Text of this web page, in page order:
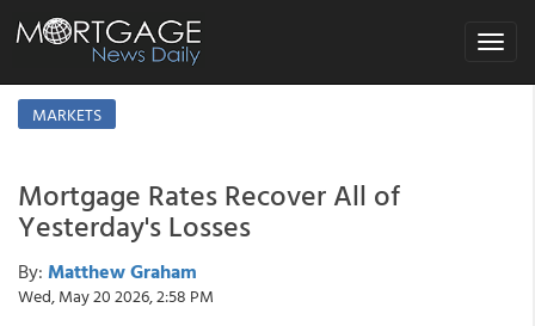
Toggle
MARKETS
Mortgage Rates Recover All of
Yesterday's Losses
By: Matthew Graham
Wed, May 20 2026, 2:58 PM